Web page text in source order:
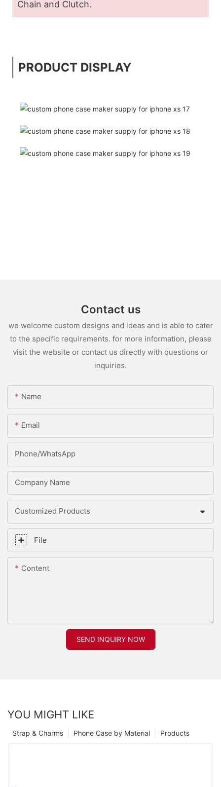
Chain and Clutch.
PRODUCT DISPLAY
Contact us
we welcome custom designs and ideas and is able to cater
to the specific requirements. for more information, please
visit the website or contact us directly with questions or
inquiries.
Name
Email
Phone/whatsApp
Company Name
Customized Products
File
Content
SEND INQUIRY NOW
YOU MIGHT LIKE
Products
Phone Case by Material
Strap & Charms